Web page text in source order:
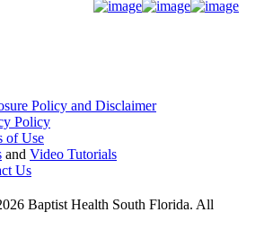
Policy and Disclaimer
Policy
of Use
and Video Tutorials
Us
Baptist Health South Florida. All